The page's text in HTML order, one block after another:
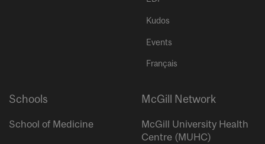
Kudos
Events
Français
Schools
School of Medicine
McGill Network
McGill University Health
Centre (MUHC)